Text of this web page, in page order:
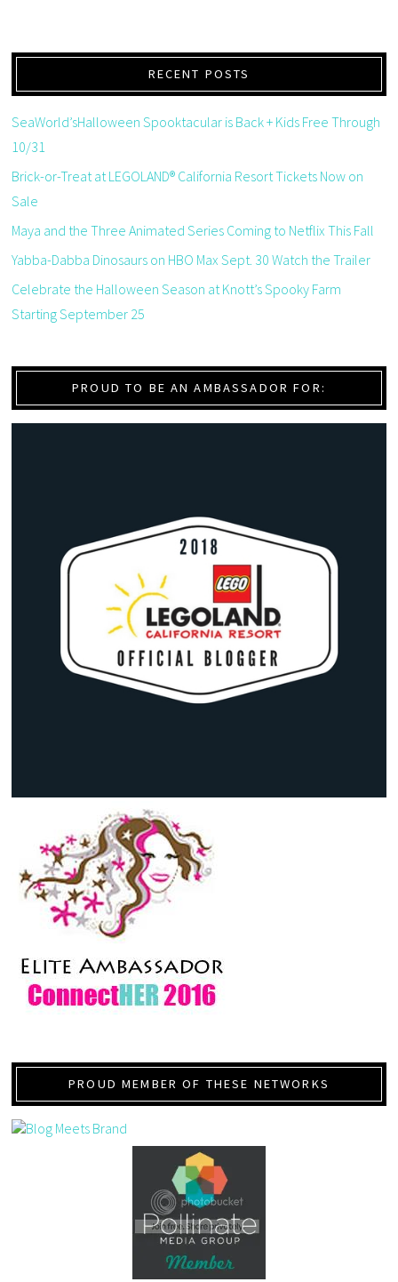
RECENT POSTS
SeaWorld’sHalloween Spooktacular is Back + Kids Free Through
10/31
Brick-or-Treat at LEGOLAND® California Resort Tickets Now on
Sale
Maya and the Three Animated Series Coming to Netflix This Fall
Yabba-Dabba Dinosaurs on HBO Max Sept. 30 Watch the Trailer
Celebrate the Halloween Season at Knott’s Spooky Farm
Starting September 25
PROUD TO BE AN AMBASSADOR FOR:
PROUD MEMBER OF THESE NETWORKS